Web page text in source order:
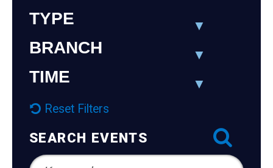
Adults
TYPE
BRANCH
TIME
Reset Filters
SEARCH EVENTS